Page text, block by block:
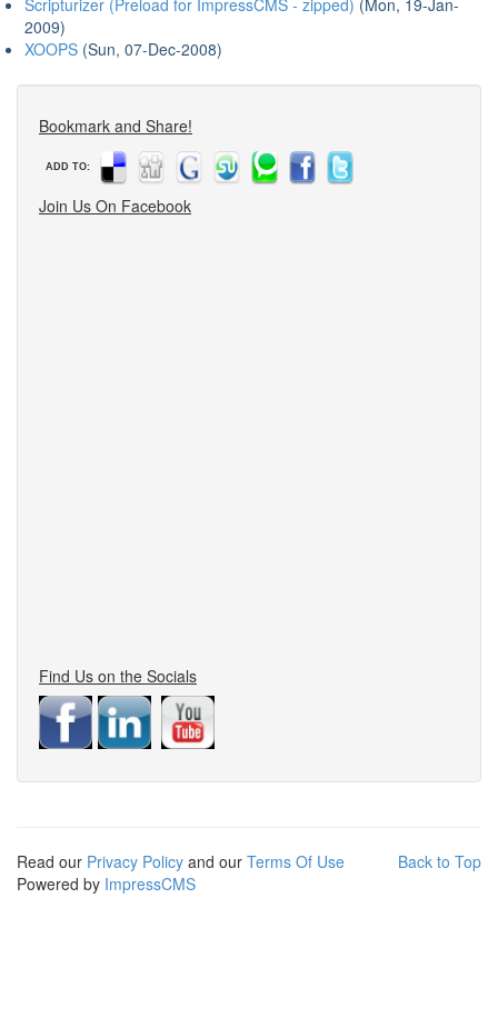
Scripturizer (Preload for ImpressCMS - zipped) (Mon, 19-Jan-
2009)
XOOPS (Sun, 07-Dec-2008)
Bookmark and Share!
ADD TO:
Join Us On Facebook
Find Us on the Socials
Back to Top
Read our Privacy Policy and our Terms Of Use
Powered by ImpressCMS